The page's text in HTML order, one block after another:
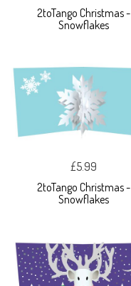
2toTango Christmas -
Snowflakes
£5.99
2toTango Christmas -
Snowflakes